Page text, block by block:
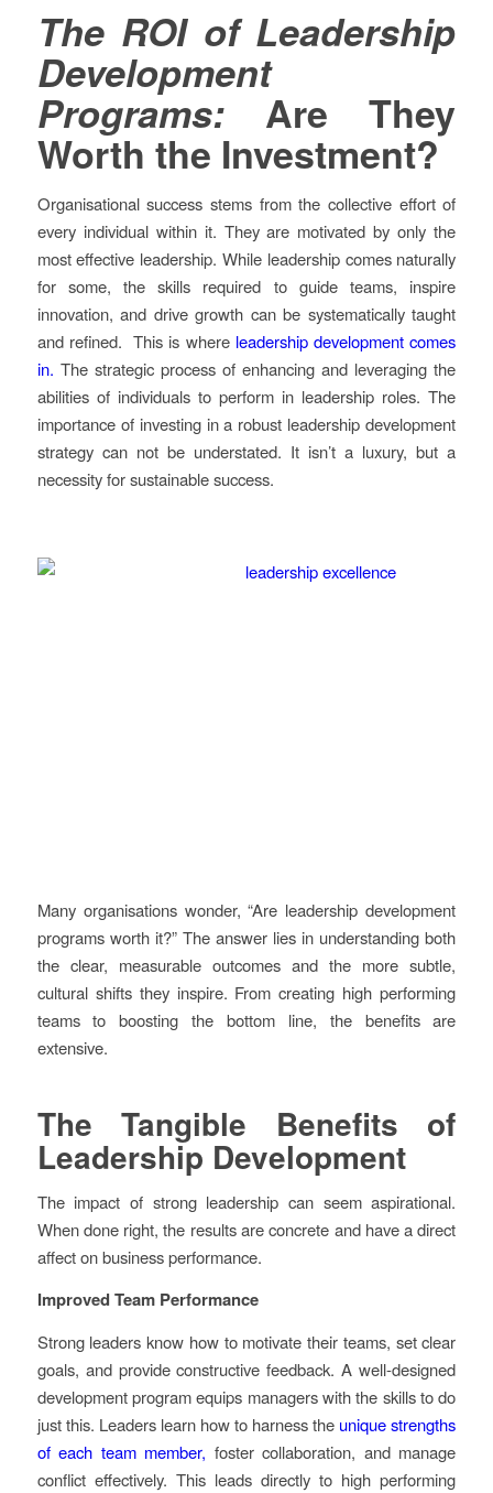
The ROI of Leadership
Development
Programs:Are They
Worth the Investment?
Organisational success stems from the collective effort of
every individual within it. They are motivated by only the
most effective leadership. While leadership comes naturally
for some, the skills required to guide teams, inspire
innovation, and drive growth can be systematically taught
and refined. This is where leadership development comes
in. The strategic process of enhancing and leveraging the
abilities of individuals to perform in leadership roles. The
importance of investing in a robust leadership development
strategy can not be understated. It isn’t a luxury, but a
necessity for sustainable success.
Many organisations wonder, “Are leadership development
programs worth it?” The answer lies in understanding both
the clear, measurable outcomes and the more subtle,
cultural shifts they inspire. From creating high performing
teams to boosting the bottom line, the benefits are
extensive.
The Tangible Benefits of
Leadership Development
The impact of strong leadership can seem aspirational.
When done right, the results are concrete and have a direct
affect on business performance.
Improved Team Performance
Strong leaders know how to motivate their teams, set clear
goals, and provide constructive feedback. A well-designed
development program equips managers with the skills to do
just this. Leaders learn how to harness the unique strengths
of each team member, foster collaboration, and manage
conflict effectively. This leads directly to high performing